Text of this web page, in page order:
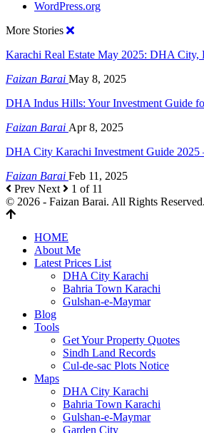
WordPress.org
More Stories
Karachi Real Estate May 2025: DHA
Faizan Barai May 8, 2025
DHA Indus Hills: Your Investment Guide
Faizan Barai Apr 8, 2025
DHA City Karachi Investment Guide 2025
Faizan Barai Feb 11, 2025
Prev Next
1 of 11
© 2026 - Faizan Barai. All Rights Reserved.
HOME
About Me
Latest Prices List
DHA City Karachi
Bahria Town Karachi
Gulshan-e-Maymar
Blog
Tools
Get Your Property Quotes
Sindh Land Records
Cul-de-sac Plots Notice
Maps
DHA City Karachi
Bahria Town Karachi
Gulshan-e-Maymar
Garden City